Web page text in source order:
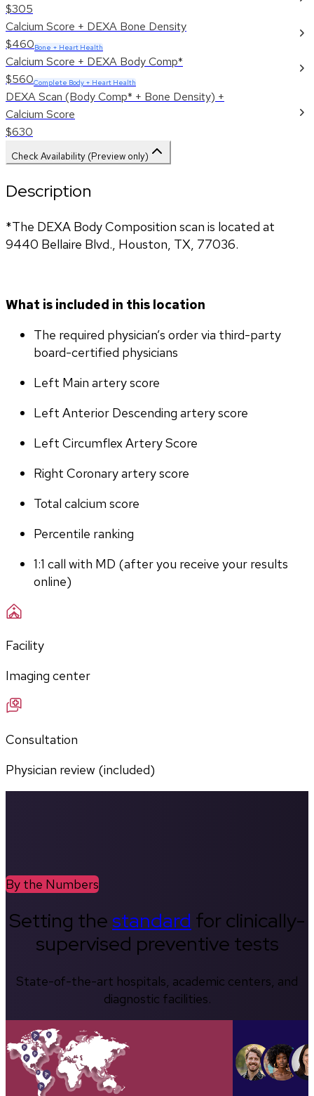
$305
Calcium Score + DEXA Bone Density
$460Bone + Heart Health
Calcium Score + DEXA Body Comp*
$560Complete Body + Heart Health
DEXA Scan (Body Comp* + Bone Density) +
Calcium Score
$630
Check Availability (Preview only)
Description
*The DEXA Body Composition scan is located at
9440 Bellaire Blvd., Houston, TX, 77036.
What is included in this location
The required physician’s order via third-party
board-certified physicians
Left Main artery score
Left Anterior Descending artery score
Left Circumflex Artery Score
Right Coronary artery score
Total calcium score
Percentile ranking
1:1 call with MD (after you receive your results
online)
Facility
Imaging center
Consultation
Physician review (included)
By the Numbers
Setting thestandard for clinically-
supervised preventive tests
State-of-the-art hospitals, academic centers, and
diagnostic facilities.